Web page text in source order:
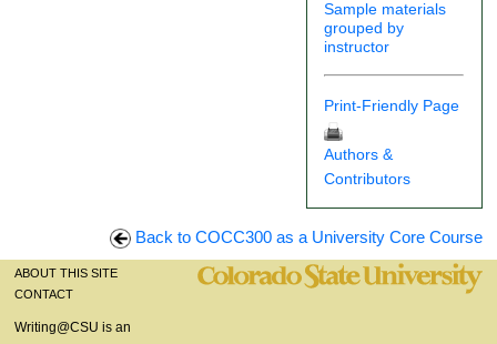
Sample materials
grouped by
instructor
Print-Friendly Page
Authors &
Contributors
Back to COCC300 as a University Core Course
ABOUT THIS SITE
CONTACT
Writing@CSU is an